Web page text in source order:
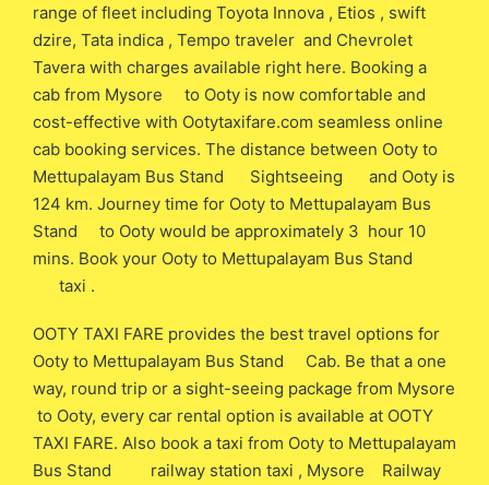
range of fleet including Toyota Innova , Etios , swift
dzire, Tata indica , Tempo traveler and Chevrolet
Tavera with charges available right here. Booking a
cab from Mysore to Ooty is now comfortable and
cost-effective with Ootytaxifare.com seamless online
cab booking services. The distance between Ooty to
Mettupalayam Bus Stand Sightseeing and Ooty is
124 km. Journey time for Ooty to Mettupalayam Bus
Stand to Ooty would be approximately 3 hour 10
mins. Book your Ooty to Mettupalayam Bus Stand
taxi .
OOTY TAXI FARE provides the best travel options for
Ooty to Mettupalayam Bus Stand Cab. Be that a one
way, round trip or a sight-seeing package from Mysore
to Ooty, every car rental option is available at OOTY
TAXI FARE. Also book a taxi from Ooty to Mettupalayam
Bus Stand railway station taxi , Mysore Railway